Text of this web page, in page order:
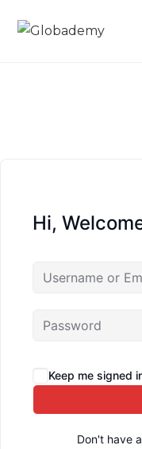
Hi,
Keep me signed
Don't have